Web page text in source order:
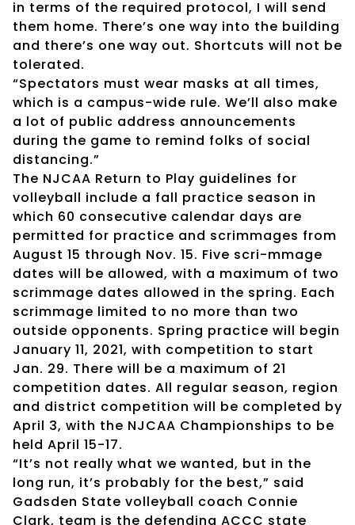
in terms of the required protocol, I will send
them home. There’s one way into the building
and there’s one way out. Shortcuts will not be
tolerated.
“Spectators must wear masks at all times,
which is a campus-wide rule. We’ll also make
a lot of public address announcements
during the game to remind folks of social
distancing.”
The NJCAA Return to Play guidelines for
volleyball include a fall practice season in
which 60 consecutive calendar days are
permitted for practice and scrimmages from
August 15 through Nov. 15. Five scri-mmage
dates will be allowed, with a maximum of two
scrimmage dates allowed in the spring. Each
scrimmage limited to no more than two
outside opponents. Spring practice will begin
January 11, 2021, with competition to start
Jan. 29. There will be a maximum of 21
competition dates. All regular season, region
and district competition will be completed by
April 3, with the NJCAA Championships to be
held April 15-17.
“It’s not really what we wanted, but in the
long run, it’s probably for the best,” said
Gadsden State volleyball coach Connie
Clark, team is the defending ACCC state